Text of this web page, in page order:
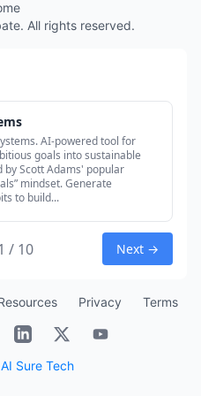
All rights reserved.
AI-powered tool for
goals into sustainable
by Scott Adams' popular
mindset. Generate
to build...
/ 10 Next →
Privacy Terms
AI Sure Tech